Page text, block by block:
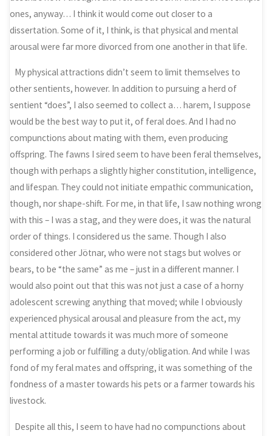
ones, anyway… I think it would come out closer to a
dissertation. Some of it, I think, is that physical and mental
arousal were far more divorced from one another in that life.
My physical attractions didn’t seem to limit themselves to
other sentients, however. In addition to pursuing a herd of
sentient “does”, I also seemed to collect a… harem, I suppose
would be the best way to put it, of feral does. And I had no
compunctions about mating with them, even producing
offspring. The fawns I sired seem to have been feral themselves,
though with perhaps a slightly higher constitution, intelligence,
and lifespan. They could not initiate empathic communication,
though, nor shape-shift. For me, in that life, I saw nothing wrong
with this – I was a stag, and they were does, it was the natural
order of things. I considered us the same. Though I also
considered other Jötnar, who were not stags but wolves or
bears, to be “the same” as me – just in a different manner. I
would also point out that this was not just a case of a horny
adolescent screwing anything that moved; while I obviously
experienced physical arousal and pleasure from the act, my
mental attitude towards it was much more of someone
performing a job or fulfilling a duty/obligation. And while I was
fond of my feral mates and offspring, it was something of the
fondness of a master towards his pets or a farmer towards his
livestock.
Despite all this, I seem to have had no compunctions about